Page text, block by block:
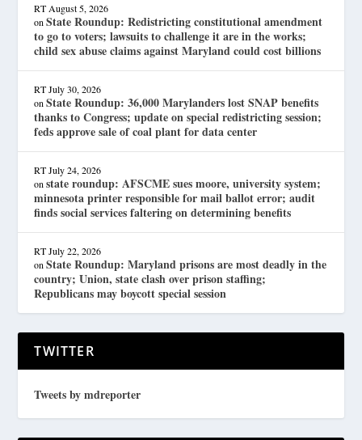
RT August 5, 2026
onState Roundup: Redistricting constitutional amendment
to go to voters; lawsuits to challenge it are in the works;
child sex abuse claims against Maryland could cost billions
RT July 30, 2026
onState Roundup: 36,000 Marylanders lost SNAP benefits
thanks to Congress; update on special redistricting session;
feds approve sale of coal plant for data center
RT July 24, 2026
onstate roundup: AFSCME sues moore, university system;
minnesota printer responsible for mail ballot error; audit
finds social services faltering on determining benefits
RT July 22, 2026
onState Roundup: Maryland prisons are most deadly in the
country; Union, state clash over prison staffing;
Republicans may boycott special session
TWITTER
Tweets by mdreporter